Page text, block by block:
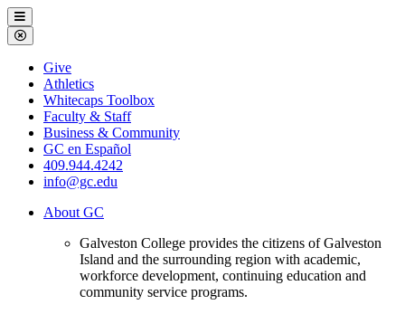
Galveston
College
Menu
Close
Menu
Galveston
College
Give
Athletics
Whitecaps Toolbox
Faculty & Staff
Business & Community
GC en Español
409.944.4242
info@gc.edu
About GC
Galveston College provides the citizens of Galveston
Island and the surrounding region with academic,
workforce development, continuing education and
community service programs.